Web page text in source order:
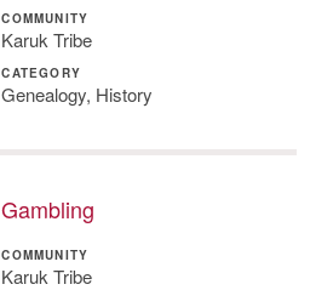
COMMUNITY
Karuk Tribe
CATEGORY
Genealogy, History
Gambling
COMMUNITY
Karuk Tribe